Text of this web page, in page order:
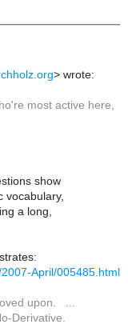
> wrote:
most active here,
show
vocabulary,
a long,
April/005485.html
upon. ...
Derivative.